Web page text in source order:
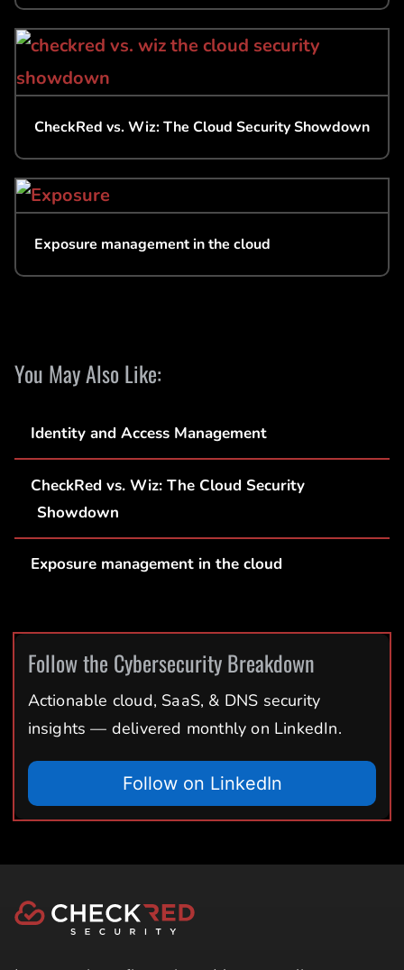
CheckRed vs. Wiz: The Cloud Security Showdown
Exposure management in the cloud
You May Also Like:
Identity and Access Management
CheckRed vs. Wiz: The Cloud Security
Showdown
Exposure management in the cloud
Follow the Cybersecurity Breakdown
Actionable cloud, SaaS, & DNS security
insights — delivered monthly on LinkedIn.
Follow on LinkedIn